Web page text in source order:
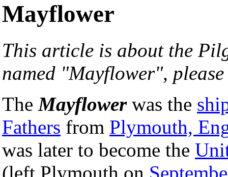
Mayflower
This article is about the
named "Mayflower",
TheMayflowerwas the
Fathers from Plymouth,
was later to become the
(left Plymouth on